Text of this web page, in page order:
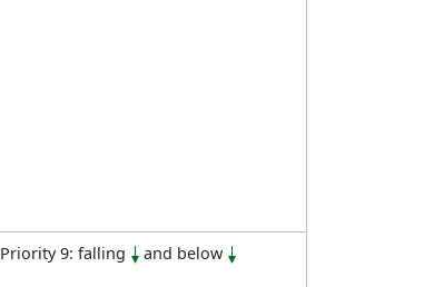
Priority 9: falling and below